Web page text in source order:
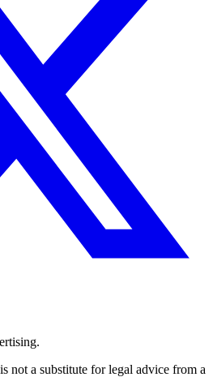
not a substitute for legal advice from a